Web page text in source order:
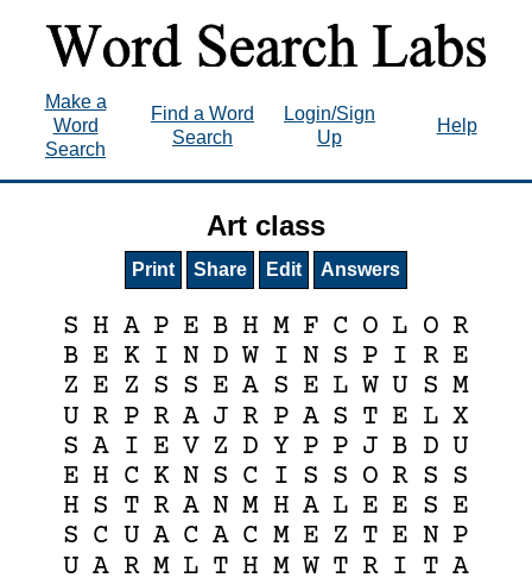
Make a
Word
Search
Find a Word
Search
Login/Sign
Up
Help
Art class
Print Share Edit Answers
S H A P E B H M F C O L O R
B E K I N D W I N S P I R E
Z E Z S S E A S E L W U S M
U R P R A J R P A S T E L X
S A I E V Z D Y P P J B D U
E H C K N S C I S S O R S S
H S T R A N M H A L E E S E
S C U A C A C M E Z T E N P
U A R M L T H M W T R I T A